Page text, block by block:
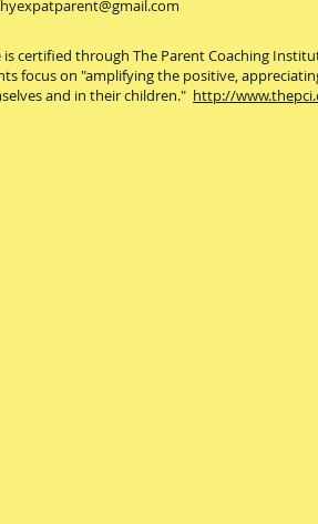
is certified through The Parent Coaching
focus on "amplifying the positive,
and in their children." http://